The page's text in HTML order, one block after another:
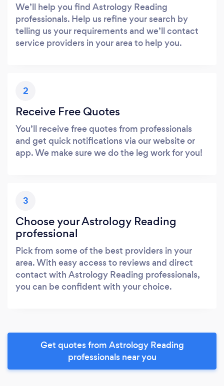
We’ll help you find Astrology Reading
professionals. Help us refine your search by
telling us your requirements and we’ll contact
service providers in your area to help you.
2
Receive Free Quotes
You’ll receive free quotes from professionals
and get quick notifications via our website or
app. We make sure we do the leg work for you!
3
Choose your Astrology Reading
professional
Pick from some of the best providers in your
area. With easy access to reviews and direct
contact with Astrology Reading professionals,
you can be confident with your choice.
Get quotes from Astrology Reading
professionals near you